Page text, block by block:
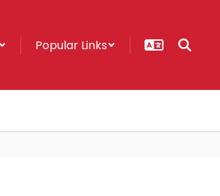
Popular Links